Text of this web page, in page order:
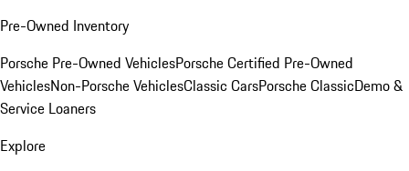
Pre-Owned Inventory
Porsche Pre-Owned VehiclesPorsche Certified Pre-Owned
VehiclesNon-Porsche VehiclesClassic CarsPorsche ClassicDemo &
Service Loaners
Explore